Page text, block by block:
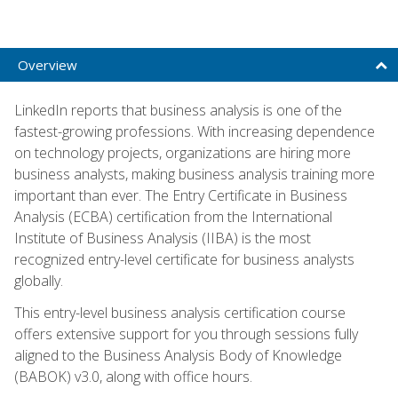
Overview
LinkedIn reports that business analysis is one of the
fastest-growing professions. With increasing dependence
on technology projects, organizations are hiring more
business analysts, making business analysis training more
important than ever. The Entry Certificate in Business
Analysis (ECBA) certification from the International
Institute of Business Analysis (IIBA) is the most
recognized entry-level certificate for business analysts
globally.
This entry-level business analysis certification course
offers extensive support for you through sessions fully
aligned to the Business Analysis Body of Knowledge
(BABOK) v3.0, along with office hours.